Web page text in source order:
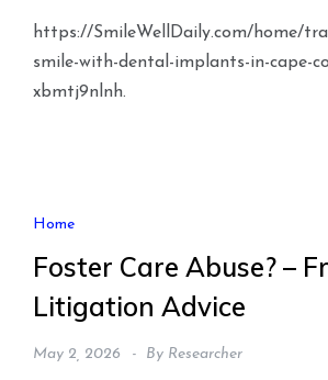
https://SmileWellDaily.com/home/
smile-with-dental-implants-in-cape-
xbmtj9nlnh.
Home
Foster Care Abuse? –
Litigation Advice
May 2, 2026 By Researcher